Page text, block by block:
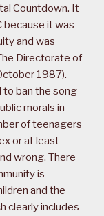
Countdown. It
because it was
and was
Directorate of
1987).
to ban the song
morals in
of teenagers
or at least
wrong. There
is
and the
clearly includes